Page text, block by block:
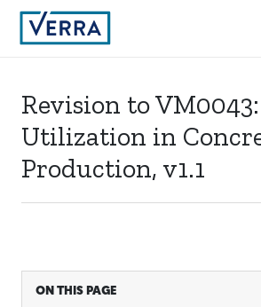
Revision to
Utilization in
Production, v1.1
ON THIS PAGE